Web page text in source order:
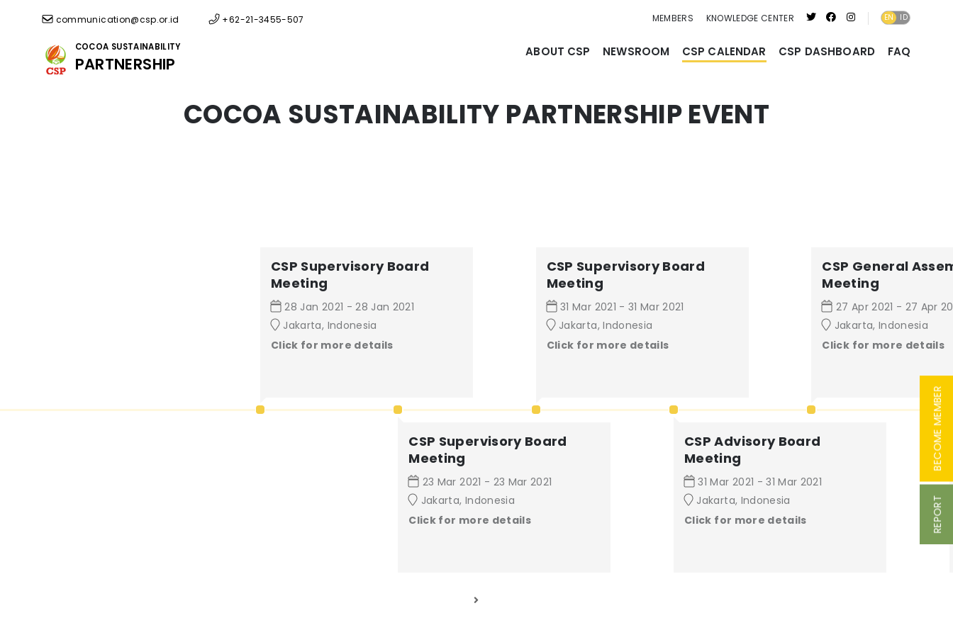
communication@csp.or.id +62-21-3455-507 EN ID
MEMBERS KNOWLEDGE CENTER
COCOA SUSTAINABILITY
PARTNERSHIP
ABOUT CSP NEWSROOM CSP CALENDAR CSP DASHBOARD FAQ
COCOA SUSTAINABILITY PARTNERSHIP EVENT
CSP Supervisory Board
Meeting
28 Jan 2021 - 28 Jan 2021
Jakarta, Indonesia
Click for more details
CSP Supervisory Board
Meeting
23 Mar 2021 - 23 Mar 2021
Jakarta, Indonesia
Click for more details
CSP Supervisory Board
Meeting
31 Mar 2021 - 31 Mar 2021
Jakarta, Indonesia
Click for more details
CSP Advisory Board
Meeting
31 Mar 2021 - 31 Mar 2021
Jakarta, Indonesia
Click for more details
CSP General
Meeting
27 Apr 2021 - 27 Apr
Jakarta, Indonesia
Click for more details
REPORT
BECOME MEMBER